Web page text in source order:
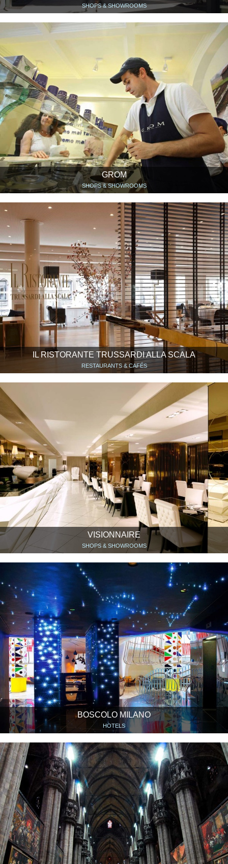
SHOPS & SHOWROOMS
GROM
SHOPS & SHOWROOMS
IL RISTORANTE TRUSSARDI ALLA SCALA
RESTAURANTS & CAFÉS
VISIONNAIRE
SHOPS & SHOWROOMS
BOSCOLO MILANO
HOTELS